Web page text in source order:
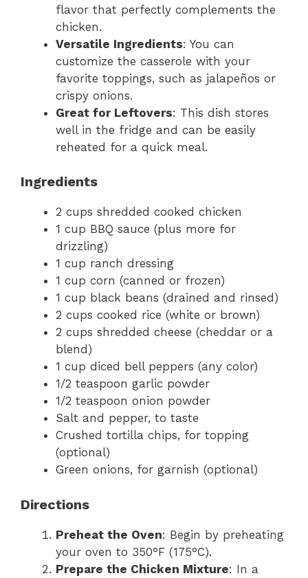
flavor that perfectly complements the
chicken.
Versatile Ingredients: You can
customize the casserole with your
favorite toppings, such as jalapeños or
crispy onions.
Great for Leftovers: This dish stores
well in the fridge and can be easily
reheated for a quick meal.
Ingredients
2 cups shredded cooked chicken
1 cup BBQ sauce (plus more for
drizzling)
1 cup ranch dressing
1 cup corn (canned or frozen)
1 cup black beans (drained and rinsed)
2 cups cooked rice (white or brown)
2 cups shredded cheese (cheddar or a
blend)
1 cup diced bell peppers (any color)
1/2 teaspoon garlic powder
1/2 teaspoon onion powder
Salt and pepper, to taste
Crushed tortilla chips, for topping
(optional)
Green onions, for garnish (optional)
Directions
Preheat the Oven: Begin by preheating
your oven to 350°F (175°C).
Prepare the Chicken Mixture: In a